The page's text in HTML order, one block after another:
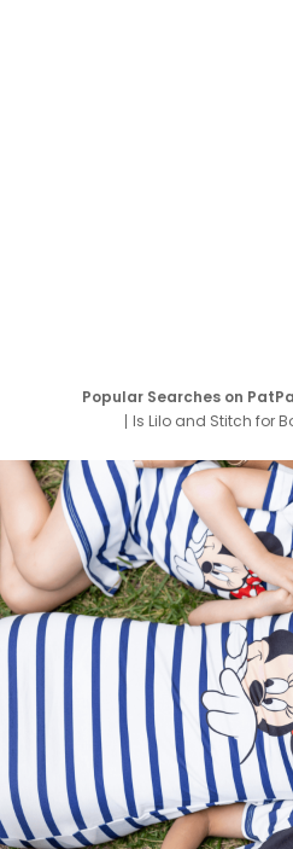
Popular Searches on
Is Lilo and Stitch for